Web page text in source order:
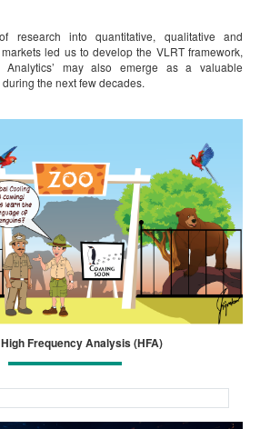
research into quantitative, qualitative and
led us to develop the VLRT framework,
Analytics’ may also emerge as a valuable
the next few decades.
Frequency Analysis (HFA)